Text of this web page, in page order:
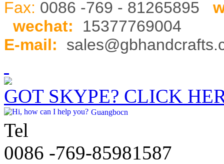
Fax: 0086 -769 - 81265895
wechat:
15377769004
E-mail:
GOT SKYPE? CLICK
Guangbocn
Tel
0086 -769-85981587